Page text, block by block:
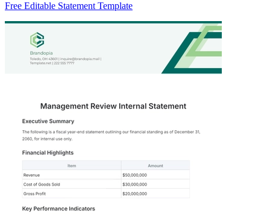
Free Editable Statement Template